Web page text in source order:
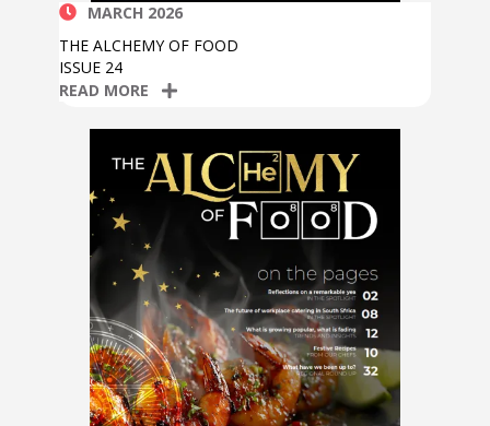
MARCH 2026
THE ALCHEMY OF FOOD
ISSUE 24
READ MORE